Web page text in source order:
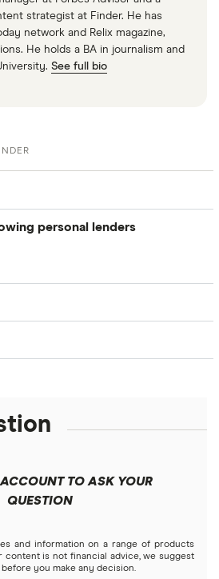
strategist at Finder. He has
network and Relix magazine,
He holds a BA in journalism and
See full bio
personal loans
loans
loans
personal lenders
$100k
and $2,000
vs. Upstart
credit (HELOC)
TO ASK YOUR
QUESTION
and information on a range of products
content is not financial advice, we suggest
you make any decision.